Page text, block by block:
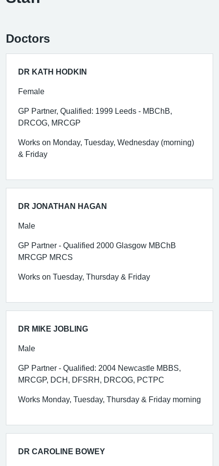
Doctors
DR KATH HODKIN
Female
GP Partner, Qualified: 1999 Leeds - MBChB,
DRCOG, MRCGP
Works on Monday, Tuesday, Wednesday (morning)
& Friday
DR JONATHAN HAGAN
Male
GP Partner - Qualified 2000 Glasgow MBChB
MRCGP MRCS
Works on Tuesday, Thursday & Friday
DR MIKE JOBLING
Male
GP Partner - Qualified: 2004 Newcastle MBBS,
MRCGP, DCH, DFSRH, DRCOG, PCTPC
Works Monday, Tuesday, Thursday & Friday morning
DR CAROLINE BOWEY